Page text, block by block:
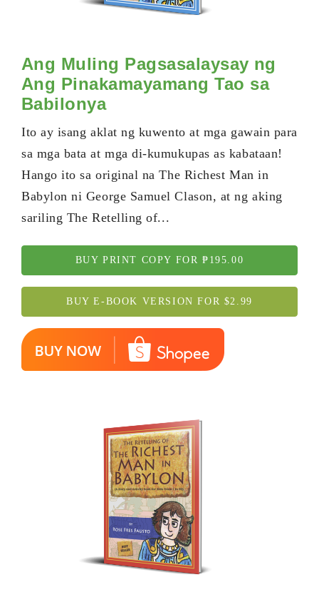
Ang Muling Pagsasalaysay ng
Ang Pinakamayamang Tao sa
Babilonya
Ito ay isang aklat ng kuwento at mga gawain para
sa mga bata at mga di-kumukupas as kabataan!
Hango ito sa original na The Richest Man in
Babylon ni George Samuel Clason, at ng aking
sariling The Retelling of...
BUY PRINT COPY FOR ₱195.00
BUY E-BOOK VERSION FOR $2.99